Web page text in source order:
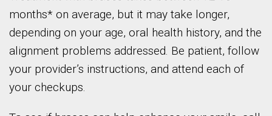
months* on average, but it may take longer,
depending on your age, oral health history, and the
alignment problems addressed. Be patient, follow
your provider’s instructions, and attend each of
your checkups.